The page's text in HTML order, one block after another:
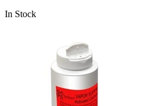
In Stock